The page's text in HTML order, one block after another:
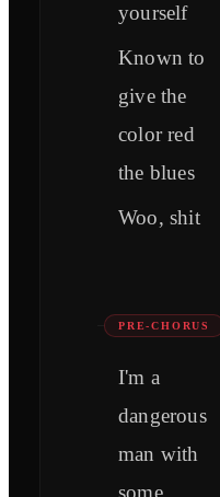
yourself
Known to
give the
color red
the blues
Woo, shit
PRE-CHORUS
I'm a
dangerous
man with
some